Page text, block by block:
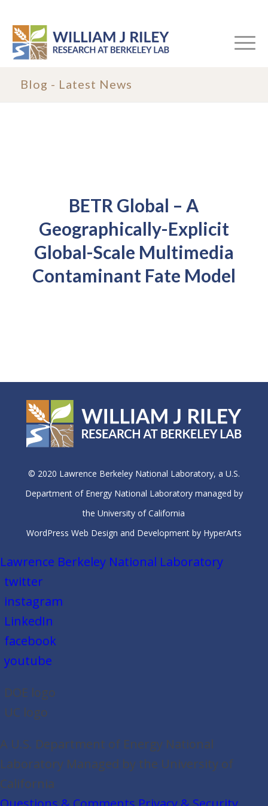
Blog - Latest News
BETR Global – A
Geographically-Explicit
Global-Scale Multimedia
Contaminant Fate Model
© 2020 Lawrence Berkeley National Laboratory, a U.S.
Department of Energy National Laboratory managed by
the University of California
WordPress Web Design and Development by HyperArts
Lawrence Berkeley National Laboratory
twitter
instagram
LinkedIn
facebook
youtube
DOE logo
UC logo
A U.S. Department of Energy National
Laboratory Managed by the University of
California